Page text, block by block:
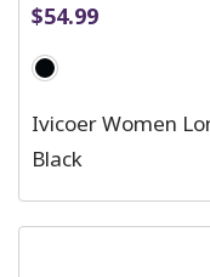
$54.99
Ivicoer Women
Black